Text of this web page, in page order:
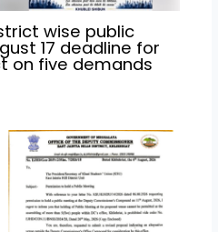
wise public
17 deadline for
on five demands